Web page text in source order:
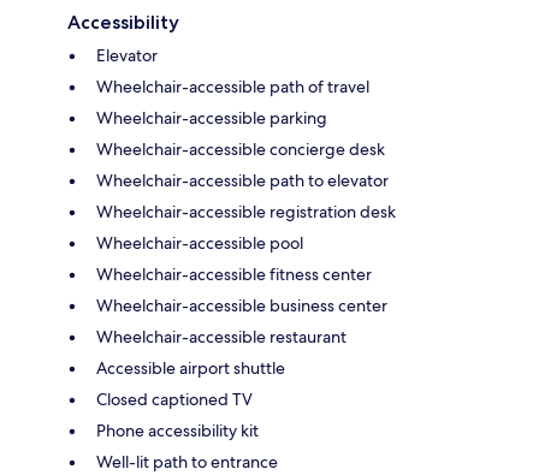
Accessibility
Elevator
Wheelchair-accessible path of travel
Wheelchair-accessible parking
Wheelchair-accessible concierge desk
Wheelchair-accessible path to elevator
Wheelchair-accessible registration desk
Wheelchair-accessible pool
Wheelchair-accessible fitness center
Wheelchair-accessible business center
Wheelchair-accessible restaurant
Accessible airport shuttle
Closed captioned TV
Phone accessibility kit
Well-lit path to entrance